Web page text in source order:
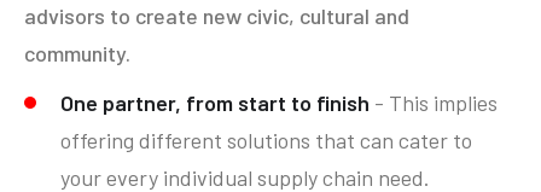
advisors to create new civic, cultural and
community.
One partner, from start to finish - This implies
offering different solutions that can cater to
your every individual supply chain need.